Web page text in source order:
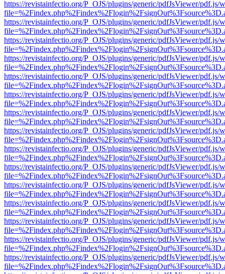
https://revistainfectio.org/P_OJS/plugins/generic/pdfJsViewer/pdf.js/
https://revistainfectio.org/P_OJS/plugins/generic/pdfJsViewer/pdf.js/
https://revistainfectio.org/P_OJS/plugins/generic/pdfJsViewer/pdf.js/
https://revistainfectio.org/P_OJS/plugins/generic/pdfJsViewer/pdf.js/
https://revistainfectio.org/P_OJS/plugins/generic/pdfJsViewer/pdf.js/
https://revistainfectio.org/P_OJS/plugins/generic/pdfJsViewer/pdf.js/
https://revistainfectio.org/P_OJS/plugins/generic/pdfJsViewer/pdf.js/
https://revistainfectio.org/P_OJS/plugins/generic/pdfJsViewer/pdf.js/
https://revistainfectio.org/P_OJS/plugins/generic/pdfJsViewer/pdf.js/
https://revistainfectio.org/P_OJS/plugins/generic/pdfJsViewer/pdf.js/
https://revistainfectio.org/P_OJS/plugins/generic/pdfJsViewer/pdf.js/
https://revistainfectio.org/P_OJS/plugins/generic/pdfJsViewer/pdf.js/
https://revistainfectio.org/P_OJS/plugins/generic/pdfJsViewer/pdf.js/
https://revistainfectio.org/P_OJS/plugins/generic/pdfJsViewer/pdf.js/
https://revistainfectio.org/P_OJS/plugins/generic/pdfJsViewer/pdf.js/